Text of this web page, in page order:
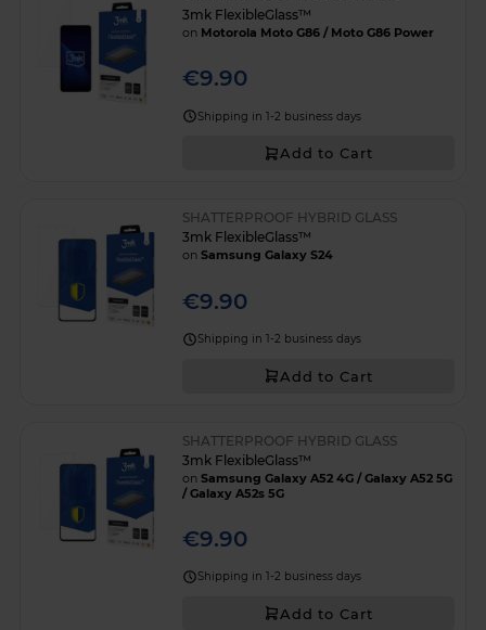
3mk FlexibleGlass™
on Motorola Moto G86 / Moto G86 Power
€9.90
Shipping in 1-2 business days
Add to Cart
SHATTERPROOF HYBRID GLASS
3mk FlexibleGlass™
on Samsung Galaxy S24
€9.90
Shipping in 1-2 business days
Add to Cart
SHATTERPROOF HYBRID GLASS
3mk FlexibleGlass™
on Samsung Galaxy A52 4G / Galaxy A52 5G
/ Galaxy A52s 5G
€9.90
Shipping in 1-2 business days
Add to Cart